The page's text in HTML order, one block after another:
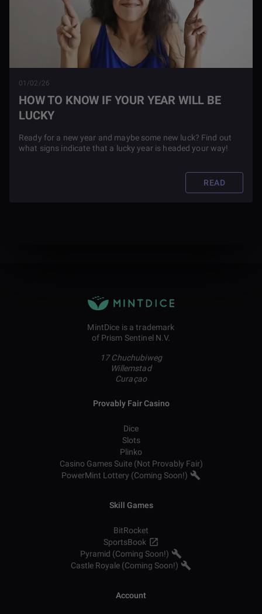
01/02/26
HOW TO KNOW IF YOUR YEAR WILL BE
LUCKY
Ready for a new year and maybe some new luck? Find out
what signs indicate that a lucky year is headed your way!
READ
MintDice is a trademark
of Prism Sentinel N.V.
17 Chuchubiweg
Willemstad
Curaçao
Provably Fair Casino
Dice
Slots
Plinko
Casino Games Suite (Not Provably Fair)
PowerMint Lottery (Coming Soon!)
Skill Games
BitRocket
SportsBook
Pyramid (Coming Soon!)
Castle Royale (Coming Soon!)
Account